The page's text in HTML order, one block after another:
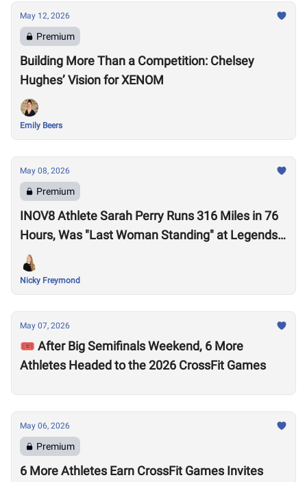
May 12, 2026
Premium
Building More Than a Competition: Chelsey
Hughes’ Vision for XENOM
Emily Beers
May 08, 2026
Premium
INOV8 Athlete Sarah Perry Runs 316 Miles in 76
Hours, Was "Last Woman Standing" at Legends
Backyard Ultra
Nicky Freymond
May 07, 2026
🎟️ After Big Semifinals Weekend, 6 More
Athletes Headed to the 2026 CrossFit Games
May 06, 2026
Premium
6 More Athletes Earn CrossFit Games Invites